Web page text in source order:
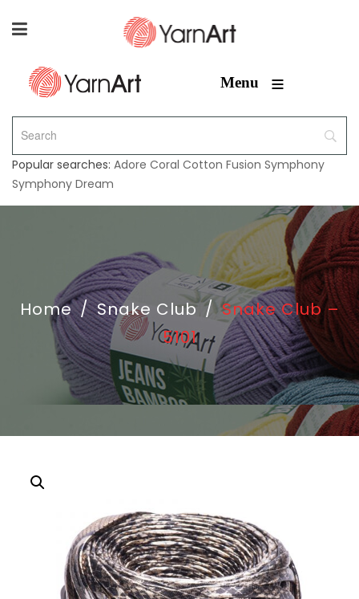
Menu ≡
Popular searches: Adore Coral Cotton Fusion Symphony
Symphony Dream
Home / Snake Club / Snake Club –
5101